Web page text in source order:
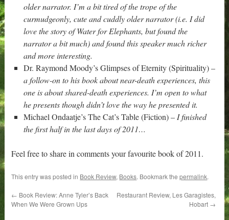
older narrator. I’m a bit tired of the trope of the
curmudgeonly, cute and cuddly older narrator (i.e. I did
love the story of Water for Elephants, but found the
narrator a bit much) and found this speaker much richer
and more interesting.
Dr. Raymond Moody’s Glimpses of Eternity (Spirituality) –
a follow-on to his book about near-death experiences, this
one is about shared-death experiences. I’m open to what
he presents though didn’t love the way he presented it.
Michael Ondaatje’s The Cat’s Table (Fiction) – I finished
the first half in the last days of 2011…
Feel free to share in comments your favourite book of 2011.
This entry was posted in Book Review, Books. Bookmark thepermalink.
← Book Review: Anne Tyler’s Back
When We Were Grown Ups
Restaurant Review, Les Garagistes,
Hobart →